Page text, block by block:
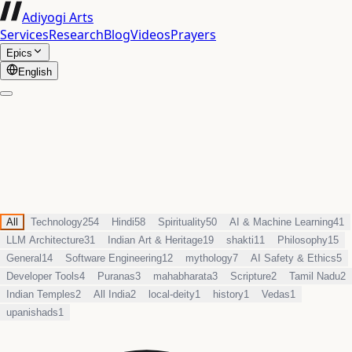
Adiyogi Arts
ServicesResearchBlogVideosPrayers
Epics
English
All Technology254 Hindi58 Spirituality50 AI & Machine Learning41
LLM Architecture31 Indian Art & Heritage19 shakti11 Philosophy15
General 14 Software Engineering12 mythology7 AI Safety & Ethics5
Developer Tools4 Puranas3 mahabharata3 Scripture2 Tamil Nadu2
Indian Temples2 All India2 local-deity1 history1 Vedas1
upanishads1